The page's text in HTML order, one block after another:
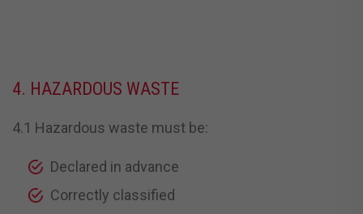
4. HAZARDOUS WASTE
4.1 Hazardous waste must be:
Declared in advance
Correctly classified